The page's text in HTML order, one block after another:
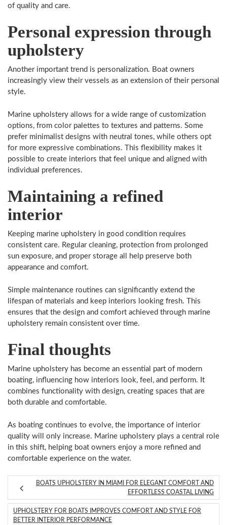
of quality and care.
Personal expression through
upholstery
Another important trend is personalization. Boat owners
increasingly view their vessels as an extension of their personal
style.
Marine upholstery allows for a wide range of customization
options, from color palettes to textures and patterns. Some
prefer minimalist designs with neutral tones, while others opt
for more expressive combinations. This flexibility makes it
possible to create interiors that feel unique and aligned with
individual preferences.
Maintaining a refined
interior
Keeping marine upholstery in good condition requires
consistent care. Regular cleaning, protection from prolonged
sun exposure, and proper storage all help preserve both
appearance and comfort.
Simple maintenance routines can significantly extend the
lifespan of materials and keep interiors looking fresh. This
ensures that the design and comfort achieved through marine
upholstery remain consistent over time.
Final thoughts
Marine upholstery has become an essential part of modern
boating, influencing how interiors look, feel, and perform. It
combines functionality with design, creating spaces that are
both durable and comfortable.
As boating continues to evolve, the importance of interior
quality will only increase. Marine upholstery plays a central role
in this shift, helping boat owners enjoy a more refined and
comfortable experience on the water.
BOATS UPHOLSTERY IN MIAMI FOR ELEGANT COMFORT AND
EFFORTLESS COASTAL LIVING
UPHOLSTERY FOR BOATS IMPROVES COMFORT AND STYLE FOR
BETTER INTERIOR PERFORMANCE